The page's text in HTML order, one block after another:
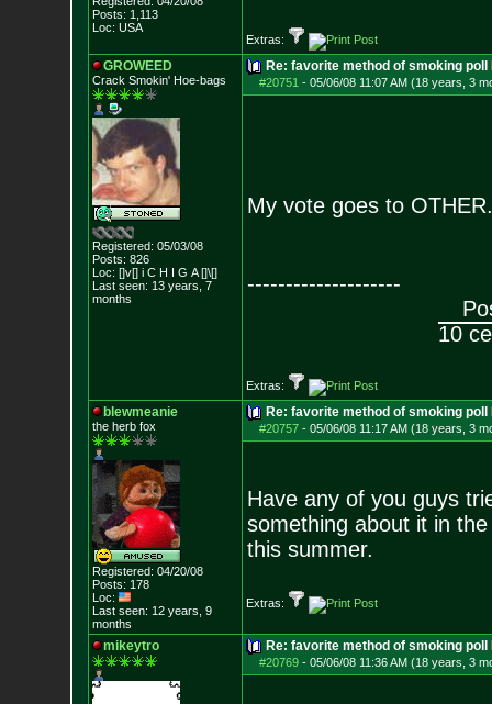
Posts: 1,113
Loc: USA
Extras:
GROWEED
Crack Smokin' Hoe-bags
Registered: 05/03/08
Posts: 826
Loc: []v[] i C H I G A []\[]
Last seen: 13 years, 7
months
Re: favorite method of smoking poll
#20751 - 05/06/08 11:07 AM (18 years, 3
My vote goes to
--------------------
10
Extras:
blewmeanie
the herb fox
Registered: 04/20/08
Posts: 178
Loc:
Last seen: 12 years, 9
months
Re: favorite method of smoking poll
#20757- 05/06/08 11:17 AM (18 years, 3
Have any of you guys
something about it in
this summer.
Extras:
mikeytro Re: favorite method of smoking poll
#20769- 05/06/08 11:36 AM (18 years, 3